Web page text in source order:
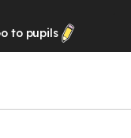
to pupils